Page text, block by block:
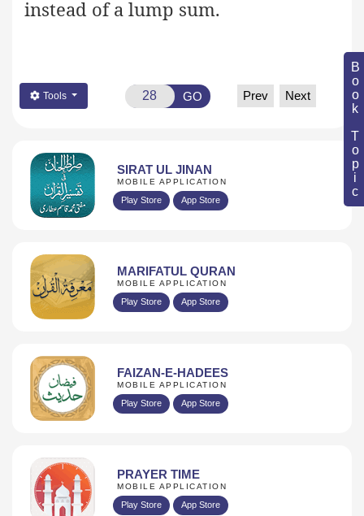
Book Topic
instead of a lump sum.
Tools GO Prev Next
SIRAT UL JINAN
MOBILE APPLICATION
Play Store App Store
MARIFATUL QURAN
MOBILE APPLICATION
Play Store App Store
FAIZAN-E-HADEES
MOBILE APPLICATION
Play Store App Store
PRAYER TIME
MOBILE APPLICATION
Play Store App Store